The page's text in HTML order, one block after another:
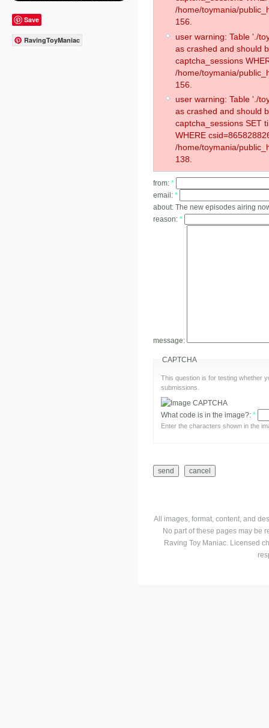
Save
RavingToyManiac
/home/toymania/
156.
user warning: Table './
as crashed and should
captcha_sessions
/home/toymania/
156.
user warning: Table './
as crashed and should
captcha_sessions SET
WHERE
/home/toymania/
138.
from: *
email: *
about: The new episodes airing
reason: *
message:
CAPTCHA
This question is for testing whether
submissions.
What code is in the image?: *
Enter the characters shown in the
All images, format, content, and
No part of these pages may be
Raving Toy Maniac. Licensed